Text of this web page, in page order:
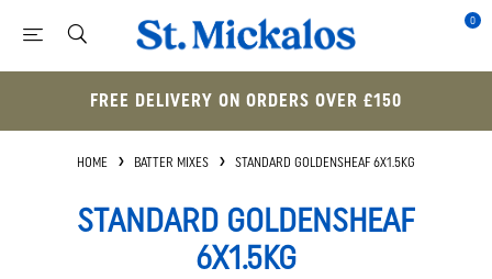
0
FREE DELIVERY ON ORDERS OVER £150
HOME BATTER MIXES STANDARD GOLDENSHEAF 6X1.5KG
STANDARD GOLDENSHEAF
6X1.5KG